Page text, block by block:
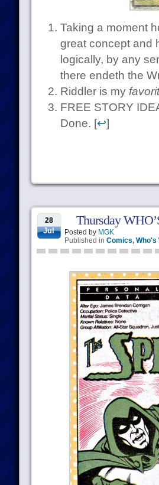
Taking a moment
great concept and
logically, by any
there endeth the
Riddler is my
FREE STORY
Done. [↩]
28
Jul
Thursday
Posted by MGK
Published in Comics, Who's